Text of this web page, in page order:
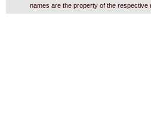
names are the property of the respective